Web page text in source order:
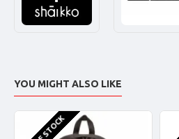
YOU MIGHT ALSO LIKE